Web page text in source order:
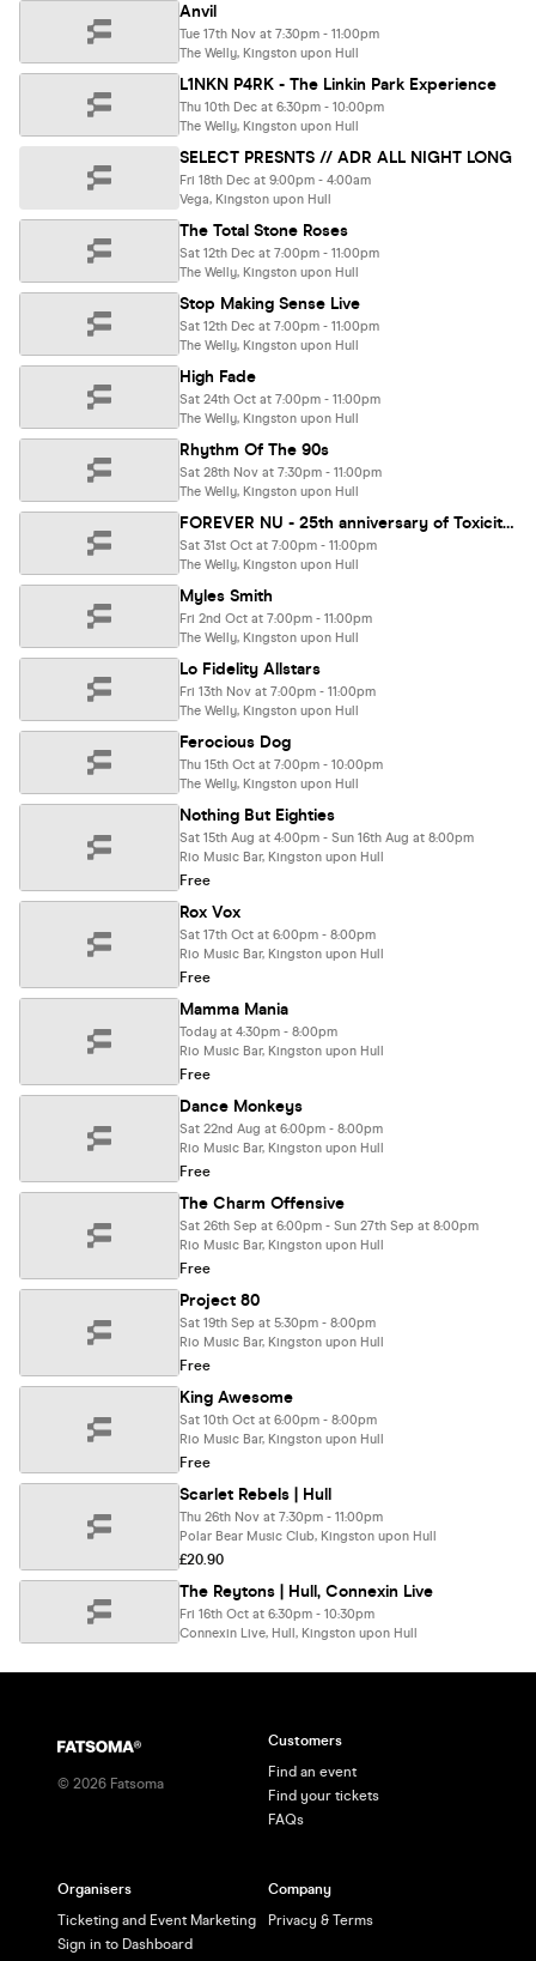
Anvil
Tue 17th Nov at 7:30pm - 11:00pm
The Welly, Kingston upon Hull
L1NKN P4RK - The Linkin Park Experience
Thu 10th Dec at 6:30pm - 10:00pm
The Welly, Kingston upon Hull
SELECT PRESNTS // ADR ALL NIGHT LONG
Fri 18th Dec at 9:00pm - 4:00am
Vega, Kingston upon Hull
The Total Stone Roses
Sat 12th Dec at 7:00pm - 11:00pm
The Welly, Kingston upon Hull
Stop Making Sense Live
Sat 12th Dec at 7:00pm - 11:00pm
The Welly, Kingston upon Hull
High Fade
Sat 24th Oct at 7:00pm - 11:00pm
The Welly, Kingston upon Hull
Rhythm Of The 90s
Sat 28th Nov at 7:30pm - 11:00pm
The Welly, Kingston upon Hull
FOREVER NU - 25th anniversary of Toxicity & Iowa special! Chop Suey, Slip-Not, A7Xperience, Propa Roach
Sat 31st Oct at 7:00pm - 11:00pm
The Welly, Kingston upon Hull
Myles Smith
Fri 2nd Oct at 7:00pm - 11:00pm
The Welly, Kingston upon Hull
Lo Fidelity Allstars
Fri 13th Nov at 7:00pm - 11:00pm
The Welly, Kingston upon Hull
Ferocious Dog
Thu 15th Oct at 7:00pm - 10:00pm
The Welly, Kingston upon Hull
Nothing But Eighties
Sat 15th Aug at 4:00pm - Sun 16th Aug at 8:00pm
Rio Music Bar, Kingston upon Hull
Free
Rox Vox
Sat 17th Oct at 6:00pm - 8:00pm
Rio Music Bar, Kingston upon Hull
Free
Mamma Mania
Today at 4:30pm - 8:00pm
Rio Music Bar, Kingston upon Hull
Free
Dance Monkeys
Sat 22nd Aug at 6:00pm - 8:00pm
Rio Music Bar, Kingston upon Hull
Free
The Charm Offensive
Sat 26th Sep at 6:00pm - Sun 27th Sep at 8:00pm
Rio Music Bar, Kingston upon Hull
Free
Project 80
Sat 19th Sep at 5:30pm - 8:00pm
Rio Music Bar, Kingston upon Hull
Free
King Awesome
Sat 10th Oct at 6:00pm - 8:00pm
Rio Music Bar, Kingston upon Hull
Free
Scarlet Rebels | Hull
Thu 26th Nov at 7:30pm - 11:00pm
Polar Bear Music Club, Kingston upon Hull
£20.90
The Reytons | Hull, Connexin Live
Fri 16th Oct at 6:30pm - 10:30pm
Connexin Live, Hull, Kingston upon Hull
© 2026 Fatsoma
Customers
Find an event
Find your tickets
FAQs
Organisers
Ticketing and Event Marketing
Sign in to Dashboard
Company
Privacy & Terms